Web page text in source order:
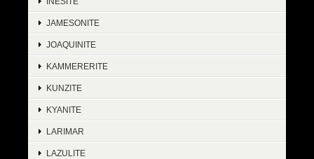
JAMESONITE
JOAQUINITE
KAMMERERITE
KUNZITE
KYANITE
LARIMAR
LAZULITE